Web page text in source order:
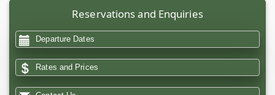
Reservations and Enquiries
Departure Dates
Rates and Prices